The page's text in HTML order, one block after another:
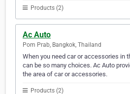
Products (2)
Ac Auto
Pom Prab, Bangkok, Thailand
When you need car or accessories in
can be so many choices. Ac Auto
the area of car or accessories.
Products (2)